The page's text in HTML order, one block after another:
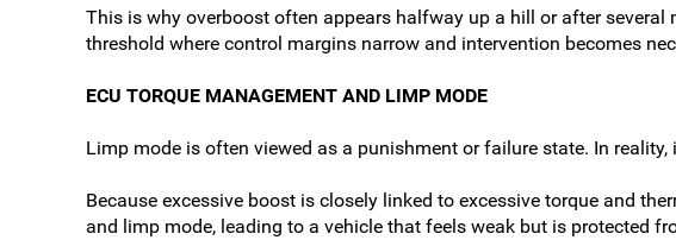
This is why overboost often appears halfway up a hill or after
threshold where control margins narrow and intervention becomes
ECU TORQUE MANAGEMENT AND LIMP MODE
Limp mode is often viewed as a punishment or failure state. In
Because excessive boost is closely linked to excessive torque and
and limp mode, leading to a vehicle that feels weak but is protected